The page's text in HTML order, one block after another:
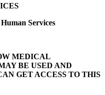
Services
MEDICAL
BE USED AND
GET ACCESS TO THIS